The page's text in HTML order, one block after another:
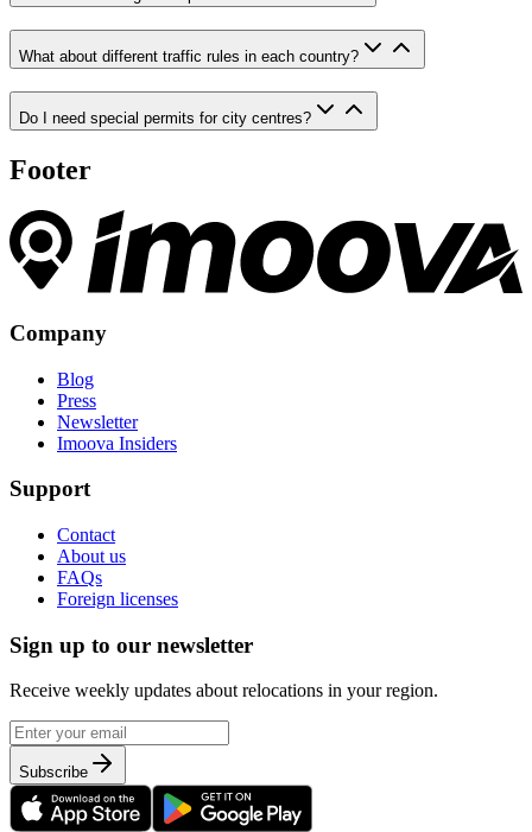
What about different traffic rules in each country?
Do I need special permits for city centres?
Footer
Company
Blog
Press
Newsletter
Imoova Insiders
Support
Contact
About us
FAQs
Foreign licenses
Sign up to our newsletter
Receive weekly updates about relocations in your region.
Subscribe